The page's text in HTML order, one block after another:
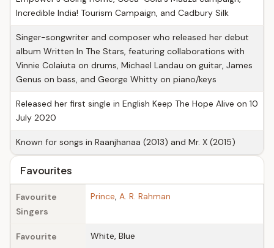
Incredible India! Tourism Campaign, and Cadbury Silk
Singer-songwriter and composer who released her debut
album Written In The Stars, featuring collaborations with
Vinnie Colaiuta on drums, Michael Landau on guitar, James
Genus on bass, and George Whitty on piano/keys
Released her first single in English Keep The Hope Alive on 10
July 2020
Known for songs in Raanjhanaa (2013) and Mr. X (2015)
Favourites
Favourite
Singers
Prince, A. R. Rahman
Favourite
White, Blue